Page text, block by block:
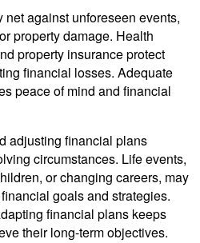
against unforeseen events,
property damage. Health
property insurance protect
financial losses. Adequate
peace of mind and financial
adjusting financial plans
circumstances. Life events,
or changing careers, may
goals and strategies.
financial plans keeps
their long-term objectives.